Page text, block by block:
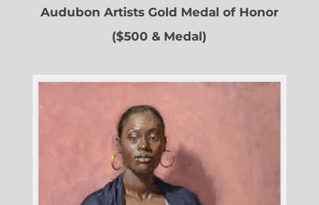
Audubon Artists Gold Medal of Honor
($500 & Medal)